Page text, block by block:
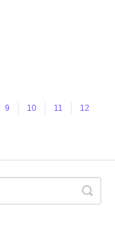
9 10 11
12